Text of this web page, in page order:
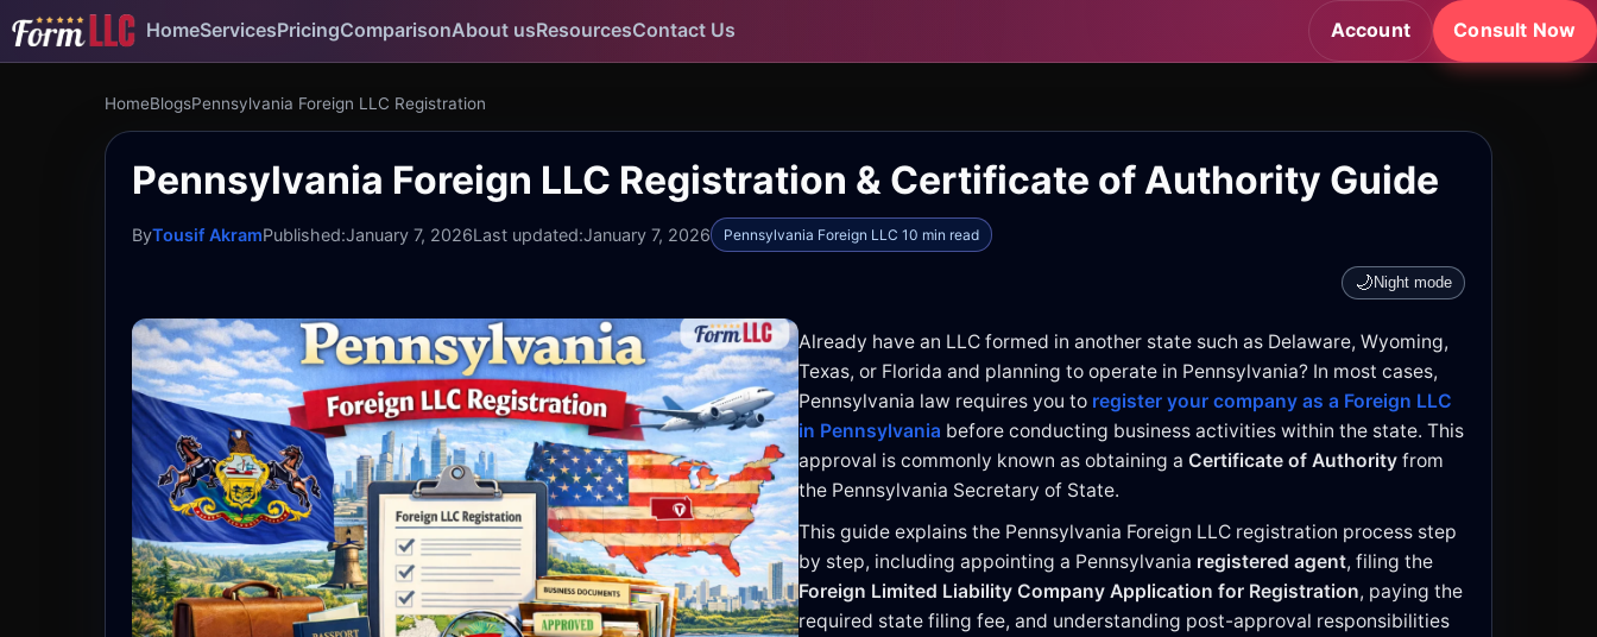
HomeServicesPricingComparisonAbout usResourcesContact Us Account Consult Now
HomeBlogsPennsylvania Foreign LLC Registration
Pennsylvania Foreign LLC Registration & Certificate of Authority Guide
ByTousif AkramPublished:January 7, 2026Last updated:January 7, 2026 Pennsylvania Foreign LLC 10 min read
🌙 Night mode
Already have an LLC formed in another state such as Delaware, Wyoming,
Texas, or Florida and planning to operate in Pennsylvania? In most cases,
Pennsylvania law requires you to register your company as a Foreign LLC
in Pennsylvania before conducting business activities within the state. This
approval is commonly known as obtaining a Certificate of Authority from
the Pennsylvania Secretary of State.
This guide explains the Pennsylvania Foreign LLC registration process step
by step, including appointing a Pennsylvania registered agent, filing the
Foreign Limited Liability Company Application for Registration, paying the
required state filing fee, and understanding post-approval responsibilities